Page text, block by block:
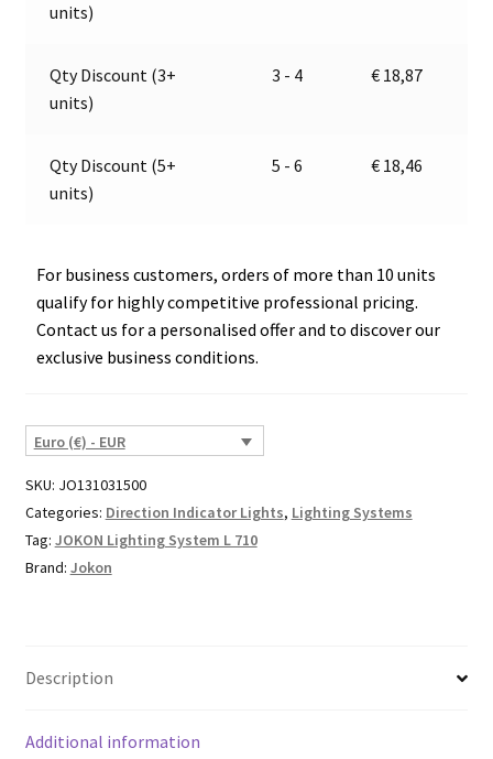
13.1031.500,
1547
quantity
units)
Qty Discount (3+
units)
3 - 4 € 18,87
Qty Discount (5+
units)
5 - 6 € 18,46
For business customers, orders of more than 10 units
qualify for highly competitive professional pricing.
Contact us for a personalised offer and to discover our
exclusive business conditions.
Euro (€) - EUR
SKU: JO131031500
Categories: Direction Indicator Lights, Lighting Systems
Tag: JOKON Lighting System L 710
Brand: Jokon
Description
Additional information